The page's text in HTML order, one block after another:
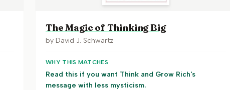
The Magic of Thinking Big
by David J. Schwartz
WHY THIS MATCHES
Read this if you want Think and Grow Rich's
message with less mysticism.